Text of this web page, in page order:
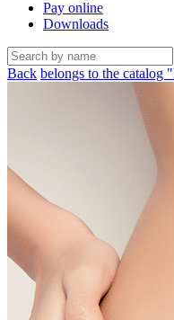
Pay online
Downloads
Back belongs to the